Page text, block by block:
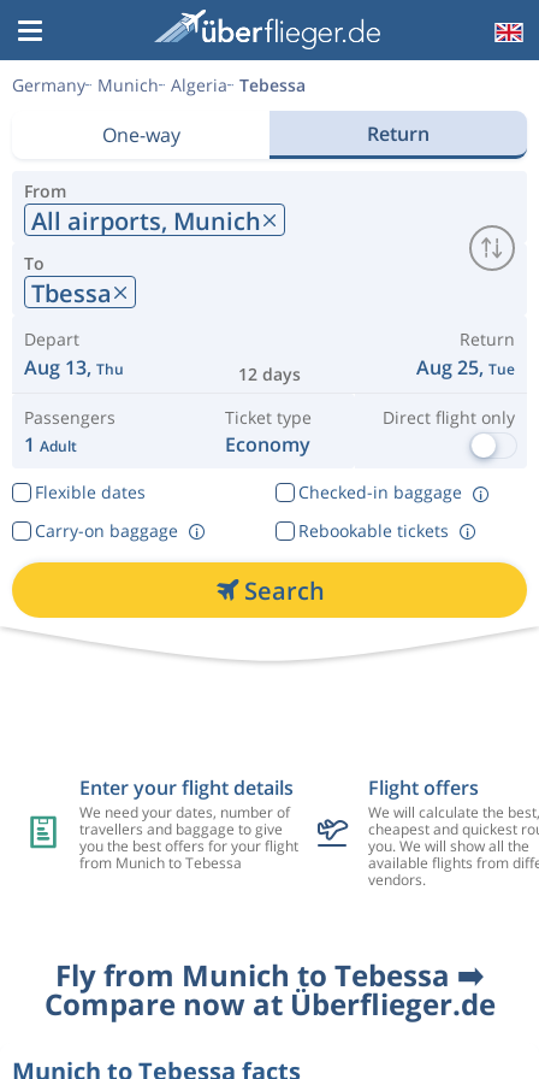
Germany Munich Algeria Tebessa
One-way Return
From
All airports, Munich
To
Tbessa
Depart
Aug 13, Thu 12 days
Return
Aug 25, Tue
Passengers
1 Adult
Ticket type
Economy
Direct flight only
Flexible dates
Checked-in baggage
Rebookable tickets
Carry-on baggage
Search
Enter your flight details
We need your dates, number of
travellers and baggage to give
you the best offers for your flight
from Munich to Tebessa
Flight offers
We will calculate the best,
cheapest and quickest
you. We will show all the
available flights from
vendors.
Fly from Munich to Tebessa ➡️
Compare now at Überflieger.de
Munich to Tebessa facts